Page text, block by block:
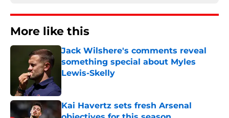
More like this
Jack Wilshere's comments reveal
something special about Myles
Lewis-Skelly
Kai Havertz sets fresh Arsenal